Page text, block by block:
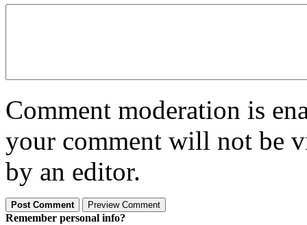
Comment moderation is
your comment will not be
by an editor.
Remember personal info?